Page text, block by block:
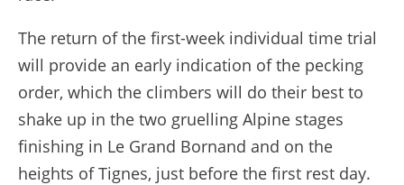
The return of the first-week individual time trial
will provide an early indication of the pecking
order, which the climbers will do their best to
shake up in the two gruelling Alpine stages
finishing in Le Grand Bornand and on the
heights of Tignes, just before the first rest day.